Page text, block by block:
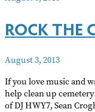
Singing
Camp
ROCK THE
August 3, 2013
If you love music and
help clean up
of DJ HWY7, Sean